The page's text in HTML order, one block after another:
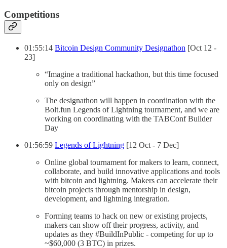
Competitions
01:55:14 Bitcoin Design Community Designathon [Oct 12 -
23]
“Imagine a traditional hackathon, but this time focused
only on design”
The designathon will happen in coordination with the
Bolt.fun Legends of Lightning tournament, and we are
working on coordinating with the TABConf Builder
Day
01:56:59 Legends of Lightning [12 Oct - 7 Dec]
Online global tournament for makers to learn, connect,
collaborate, and build innovative applications and tools
with bitcoin and lightning. Makers can accelerate their
bitcoin projects through mentorship in design,
development, and lightning integration.
Forming teams to hack on new or existing projects,
makers can show off their progress, activity, and
updates as they #BuildInPublic - competing for up to
~$60,000 (3 BTC) in prizes.